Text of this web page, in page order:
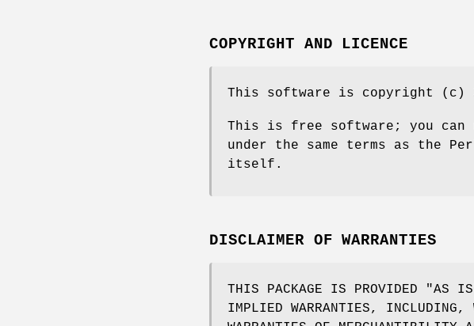
COPYRIGHT AND LICENCE
This software is copyright (c)
This is free software; you
under the same terms as the
itself.
DISCLAIMER OF WARRANTIES
THIS PACKAGE IS PROVIDED "AS
IMPLIED WARRANTIES,